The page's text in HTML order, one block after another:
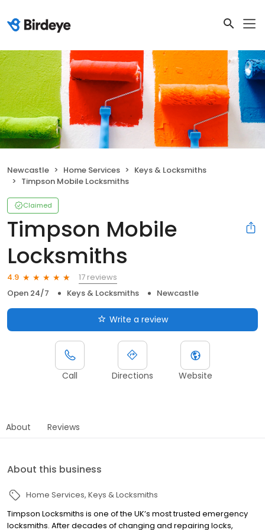
Newcastle Home Services
Keys & Locksmiths
Timpson Mobile Locksmiths
Claimed
Timpson Mobile
Locksmiths
4.9
17 reviews
Open 24/7
Keys & Locksmiths Newcastle
Write a review
Call Directions Website
About Reviews
About this business
Home Services Keys & Locksmiths
Timpson Locksmiths is one of the UK’s most trusted emergency
locksmiths. After decades of changing and repairing locks,